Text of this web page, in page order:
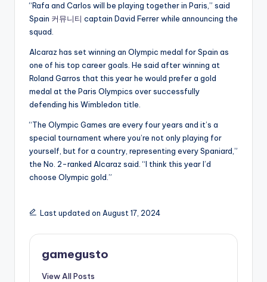
“Rafa and Carlos will be playing together in Paris,” said
Spain 커뮤니티 captain David Ferrer while announcing the
squad.
Alcaraz has set winning an Olympic medal for Spain as
one of his top career goals. He said after winning at
Roland Garros that this year he would prefer a gold
medal at the Paris Olympics over successfully
defending his Wimbledon title.
“The Olympic Games are every four years and it’s a
special tournament where you’re not only playing for
yourself, but for a country, representing every Spaniard,”
the No. 2-ranked Alcaraz said. “I think this year I’d
choose Olympic gold.”
Last updated on August 17, 2024
gamegusto
View All Posts